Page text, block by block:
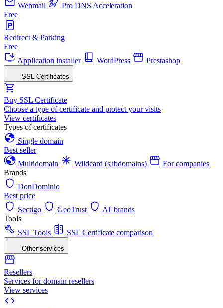
Webmail
Pro DNS Acceleration
Free
Redirect & Parking
Free
Application installer
WordPress Prestashop
SSL Certificates
Buy SSL Certificate
Choose a type of certificate and protect your visits
View certificates
Types of certificates
Single domain
Best seller
Multidomain
Wildcard (subdomains)
For companies
Brands
DonDominio
Best price
Sectigo
GeoTrust
All brands
Tools
SSL Tools
SSL Certificate comparison
Other services
Resellers
Services for domain resellers
View services